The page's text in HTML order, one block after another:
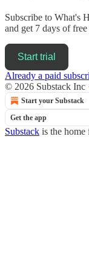
Subscribe to What's
and get 7 days of
Start trial
Already a paid
© 2026 Substack Inc
Start your Substack
Get the app
Substack is the home